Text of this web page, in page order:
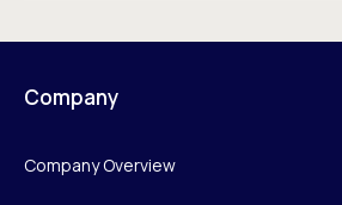
Company
Company Overview